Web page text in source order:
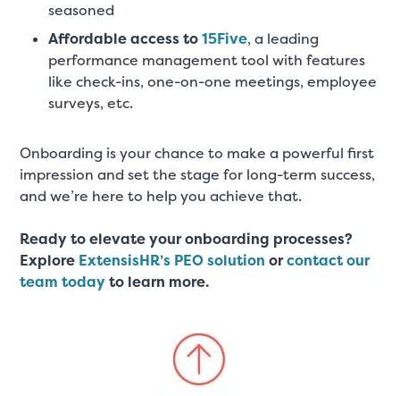
seasoned
Affordable access to15Five, a leading
performance management tool with features
like check-ins, one-on-one meetings, employee
surveys, etc.
Onboarding is your chance to make a powerful first
impression and set the stage for long-term success,
and we’re here to help you achieve that.
Ready to elevate your onboarding processes?
Explore ExtensisHR’s PEO solution orcontact our
team todayto learn more.